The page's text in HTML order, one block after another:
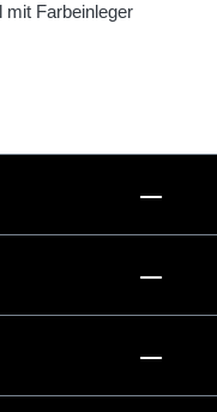
mit Farbeinleger